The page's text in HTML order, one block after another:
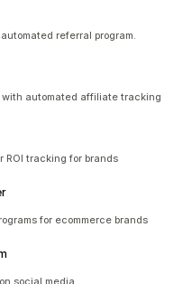
referral program.
with automated affiliate tracking
ROI tracking for brands
for ecommerce brands
social media